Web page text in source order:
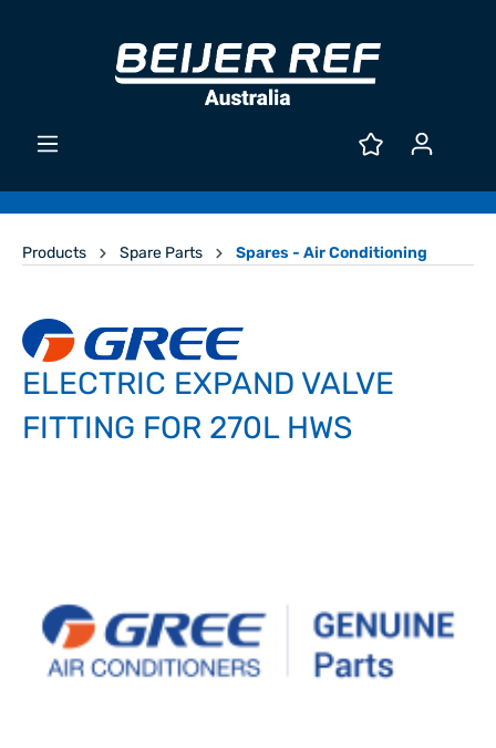
Products Spare Parts Spares - Air Conditioning
ELECTRIC EXPAND VALVE
FITTING FOR 270L HWS